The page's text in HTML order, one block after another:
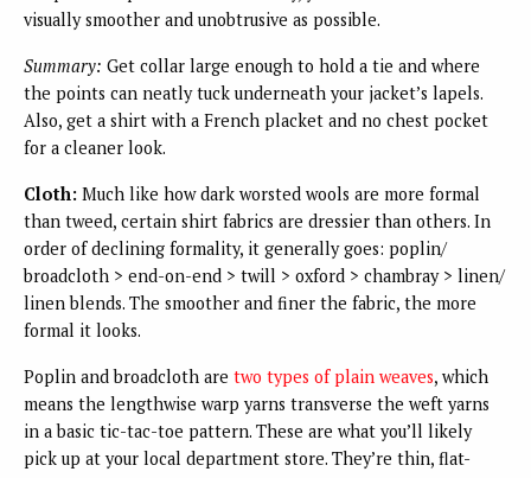
visually smoother and unobtrusive as possible.
Summary: Get collar large enough to hold a tie and where
the points can neatly tuck underneath your jacket’s lapels.
Also, get a shirt with a French placket and no chest pocket
for a cleaner look.
Cloth: Much like how dark worsted wools are more formal
than tweed, certain shirt fabrics are dressier than others. In
order of declining formality, it generally goes: poplin/
broadcloth > end-on-end > twill > oxford > chambray > linen/
linen blends. The smoother and finer the fabric, the more
formal it looks.
Poplin and broadcloth are two types of plain weaves, which
means the lengthwise warp yarns transverse the weft yarns
in a basic tic-tac-toe pattern. These are what you’ll likely
pick up at your local department store. They’re thin, flat-